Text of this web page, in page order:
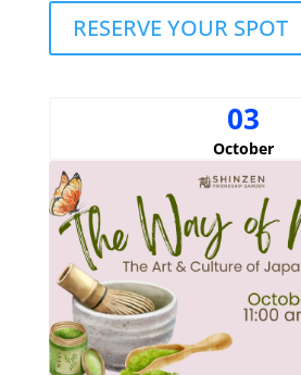
RESERVE YOUR SPOT
03
October